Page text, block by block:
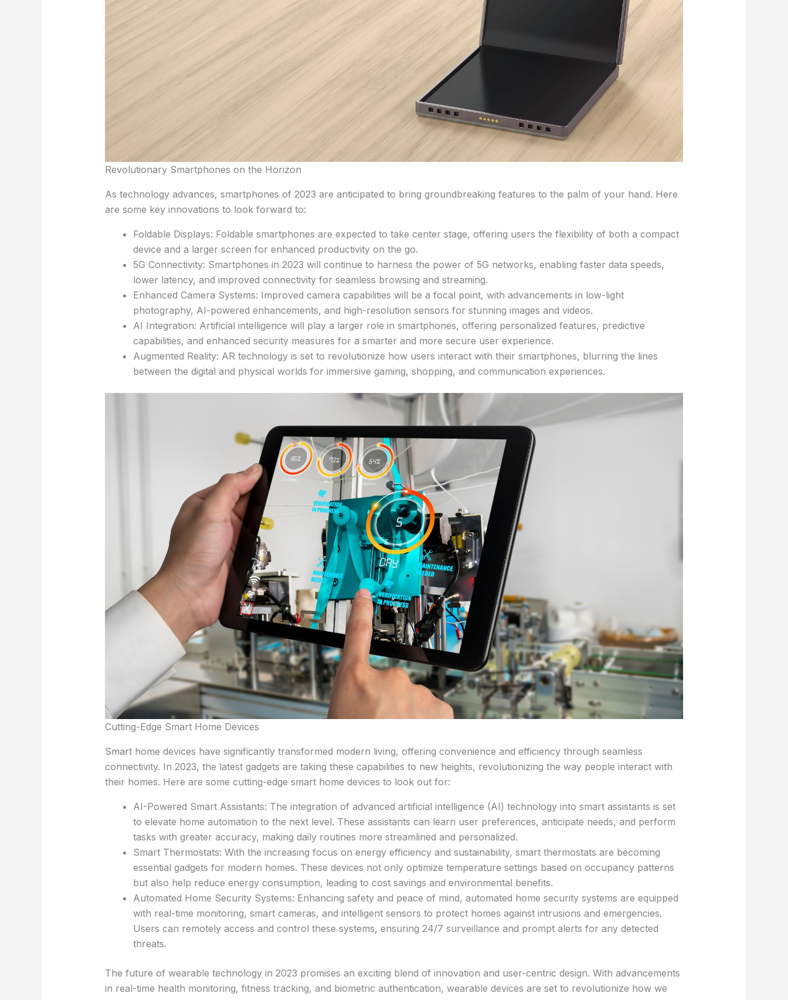
Revolutionary Smartphones on the Horizon
As technology advances, smartphones of 2023 are anticipated to bring groundbreaking features to the palm of your hand. Here
are some key innovations to look forward to:
Foldable Displays: Foldable smartphones are expected to take center stage, offering users the flexibility of both a compact
device and a larger screen for enhanced productivity on the go.
5G Connectivity: Smartphones in 2023 will continue to harness the power of 5G networks, enabling faster data speeds,
lower latency, and improved connectivity for seamless browsing and streaming.
Enhanced Camera Systems: Improved camera capabilities will be a focal point, with advancements in low-light
photography, AI-powered enhancements, and high-resolution sensors for stunning images and videos.
AI Integration: Artificial intelligence will play a larger role in smartphones, offering personalized features, predictive
capabilities, and enhanced security measures for a smarter and more secure user experience.
Augmented Reality: AR technology is set to revolutionize how users interact with their smartphones, blurring the lines
between the digital and physical worlds for immersive gaming, shopping, and communication experiences.
Cutting-Edge Smart Home Devices
Smart home devices have significantly transformed modern living, offering convenience and efficiency through seamless
connectivity. In 2023, the latest gadgets are taking these capabilities to new heights, revolutionizing the way people interact with
their homes. Here are some cutting-edge smart home devices to look out for:
AI-Powered Smart Assistants: The integration of advanced artificial intelligence (AI) technology into smart assistants is set
to elevate home automation to the next level. These assistants can learn user preferences, anticipate needs, and perform
tasks with greater accuracy, making daily routines more streamlined and personalized.
Smart Thermostats: With the increasing focus on energy efficiency and sustainability, smart thermostats are becoming
essential gadgets for modern homes. These devices not only optimize temperature settings based on occupancy patterns
but also help reduce energy consumption, leading to cost savings and environmental benefits.
Automated Home Security Systems: Enhancing safety and peace of mind, automated home security systems are equipped
with real-time monitoring, smart cameras, and intelligent sensors to protect homes against intrusions and emergencies.
Users can remotely access and control these systems, ensuring 24/7 surveillance and prompt alerts for any detected
threats.
The future of wearable technology in 2023 promises an exciting blend of innovation and user-centric design. With advancements
in real-time health monitoring, fitness tracking, and biometric authentication, wearable devices are set to revolutionize how we